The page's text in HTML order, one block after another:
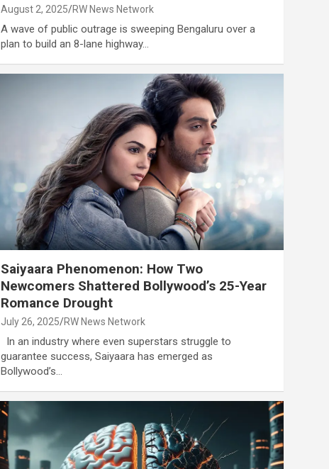
August 2, 2025 RW News Network
A wave of public outrage is sweeping Bengaluru over a
plan to build an 8-lane highway…
Saiyaara Phenomenon: How Two
Newcomers Shattered Bollywood’s 25-Year
Romance Drought
July 26, 2025 RW News Network
In an industry where even superstars struggle to
guarantee success, Saiyaara has emerged as
Bollywood’s…